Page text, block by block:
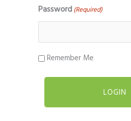
Password (Required)
Remember Me